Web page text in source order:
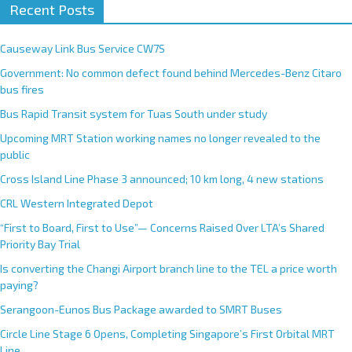
Recent Posts
Causeway Link Bus Service CW7S
Government: No common defect found behind Mercedes-Benz Citaro
bus fires
Bus Rapid Transit system for Tuas South under study
Upcoming MRT Station working names no longer revealed to the
public
Cross Island Line Phase 3 announced; 10 km long, 4 new stations
CRL Western Integrated Depot
“First to Board, First to Use”— Concerns Raised Over LTA’s Shared
Priority Bay Trial
Is converting the Changi Airport branch line to the TEL a price worth
paying?
Serangoon-Eunos Bus Package awarded to SMRT Buses
Circle Line Stage 6 Opens, Completing Singapore’s First Orbital MRT